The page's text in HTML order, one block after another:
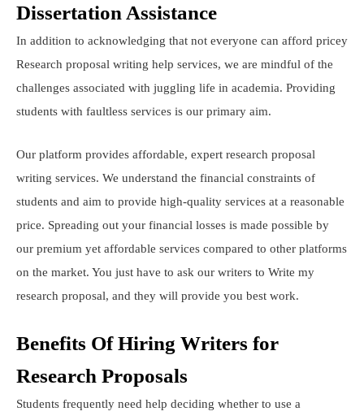
Dissertation Assistance
In addition to acknowledging that not everyone can afford pricey
Research proposal writing help services, we are mindful of the
challenges associated with juggling life in academia. Providing
students with faultless services is our primary aim.
Our platform provides affordable, expert research proposal
writing services. We understand the financial constraints of
students and aim to provide high-quality services at a reasonable
price. Spreading out your financial losses is made possible by
our premium yet affordable services compared to other platforms
on the market. You just have to ask our writers to Write my
research proposal, and they will provide you best work.
Benefits Of Hiring Writers for
Research Proposals
Students frequently need help deciding whether to use a